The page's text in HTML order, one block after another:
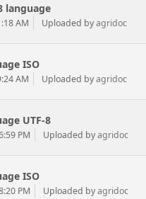
language
AM Uploaded byagridoc
ISO
AM Uploaded byagridoc
UTF-8
PM Uploaded byagridoc
ISO
PM Uploaded byagridoc